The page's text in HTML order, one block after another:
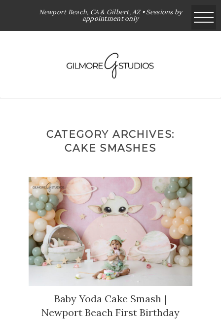
Newport Beach, CA & Gilbert, AZ • Sessions by
appointment only
CATEGORY ARCHIVES:
CAKE SMASHES
Baby Yoda Cake Smash |
Newport Beach First Birthday